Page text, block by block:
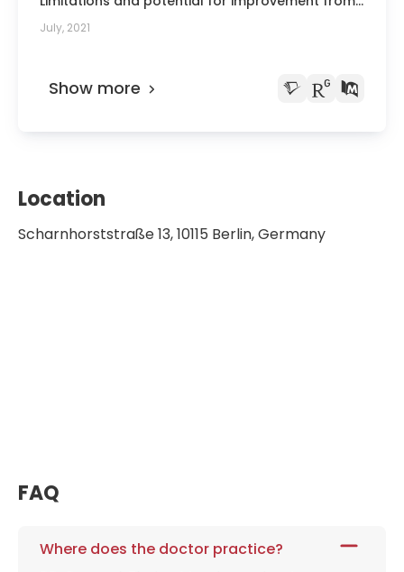
the perspective of transplantation officials].
July, 2021
Show more
Location
Scharnhorststraße 13, 10115 Berlin, Germany
FAQ
Where does the doctor practice?